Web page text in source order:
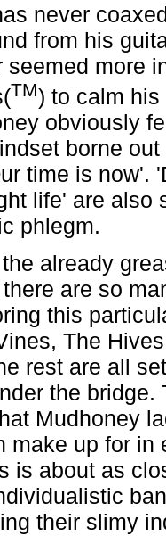
never
from his
seemed more
TM) to calm his
obviously
borne
time is now'.
life' are also
phlegm.
already
are so
this
The
rest are all
the bridge.
Mudhoney
make up for in
is about as
their slimy